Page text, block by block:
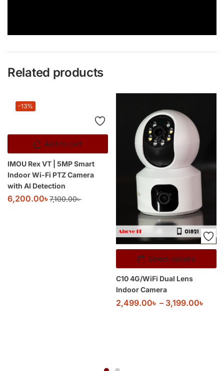
Related products
Add to cart
-13%
IMOU Rex VT | 5MP Smart
Indoor Wi-Fi PTZ Camera
with AI Detection
6,200.00৳7,100.00৳
Select options
C10 4G/WiFi Dual Lens
Indoor Camera
2,499.00৳ – 3,199.00৳